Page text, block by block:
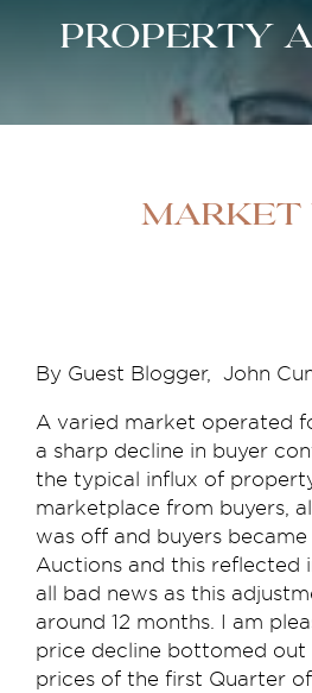
Property
Market
By Guest Blogger, John
A varied market operated
a sharp decline in buyer
the typical influx of
marketplace from buyers,
was off and buyers
Auctions and this reflected
all bad news as this
around 12 months. I am
price decline bottomed out
prices of the first Quarter